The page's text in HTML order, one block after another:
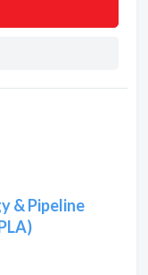
& Pipeline